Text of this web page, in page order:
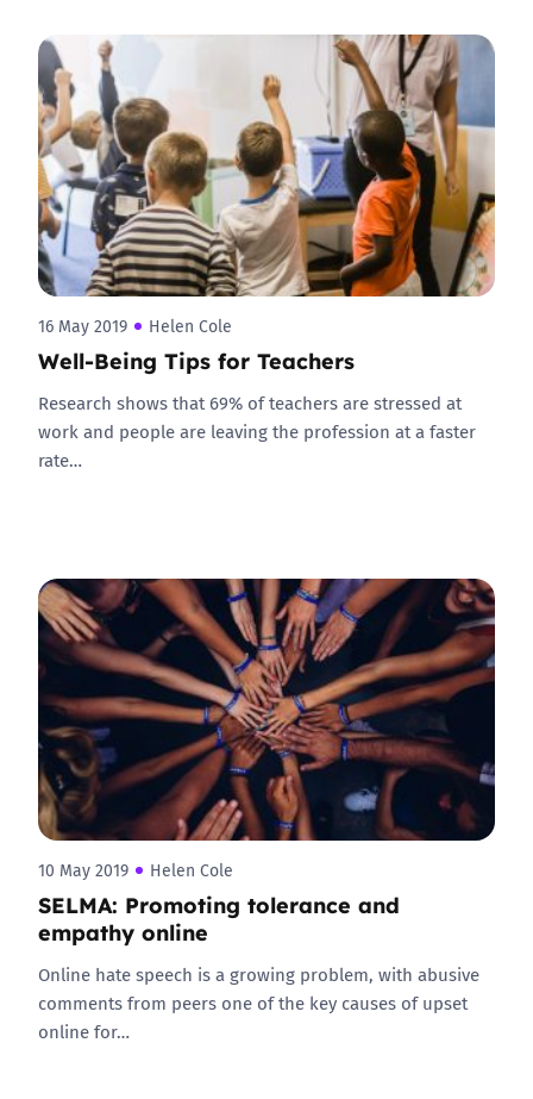
16 May 2019 Helen Cole
Well-Being Tips for Teachers
Research shows that 69% of teachers are stressed at
work and people are leaving the profession at a faster
rate…
10 May 2019 Helen Cole
SELMA: Promoting tolerance and
empathy online
Online hate speech is a growing problem, with abusive
comments from peers one of the key causes of upset
online for…